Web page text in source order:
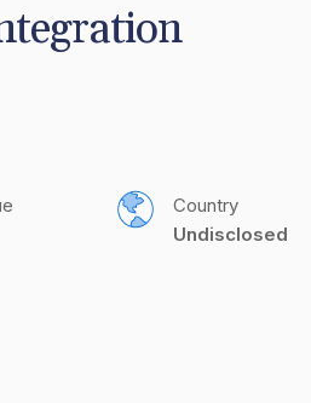
Country
Undisclosed